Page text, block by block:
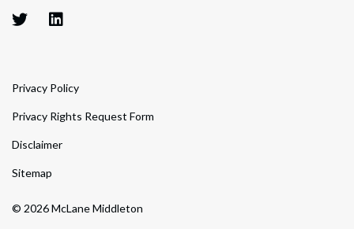
© 2026 McLane Middleton
Privacy Policy
Privacy Rights Request Form
Disclaimer
Sitemap